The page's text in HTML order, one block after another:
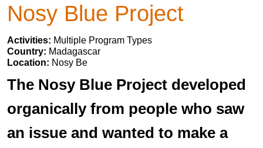
Nosy Blue Project
Activities: Multiple Program Types
Country: Madagascar
Location: Nosy Be
The Nosy Blue Project developed
organically from people who saw
an issue and wanted to make a